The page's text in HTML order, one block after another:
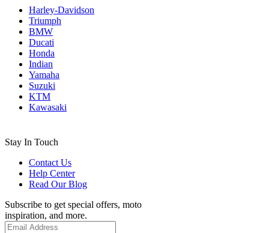
Harley-Davidson
Triumph
BMW
Ducati
Honda
Indian
Yamaha
Suzuki
KTM
Kawasaki
Stay In Touch
Contact Us
Help Center
Read Our Blog
Subscribe to get special offers, moto
inspiration, and more.